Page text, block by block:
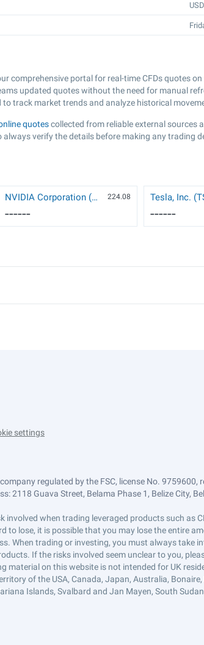
USD
comprehensive portal for real-time CFDs quotes on
updated quotes without the need for manual
track market trends and analyze historical
quotescollected from reliable external sources
verify the details before making any trading
NVIDIA Corporation (NVDA) 224.08
------
Tesla, Inc.
------
settings
regulated by the FSC, license No.
2118 Guava Street, Belama Phase 1, Belize City,
involved when trading leveraged products such
to lose, it is possible that you may lose the entire
When trading or investing, you must always take
If the risks involved seem unclear to you,
material on this website is not intended for UK
of the USA, Canada, Japan, Australia,
Islands, Svalbard and Jan Mayen, South